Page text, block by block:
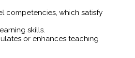
competencies, which satisfy
skills.
or enhances teaching